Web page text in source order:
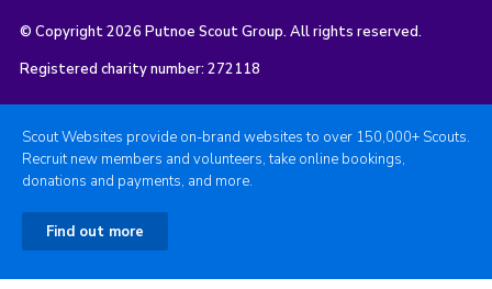
© Copyright 2026 Putnoe Scout Group. All rights reserved.
Registered charity number: 272118
Scout Websites provide on-brand websites to over 150,000+ Scouts.
Recruit new members and volunteers, take online bookings,
donations and payments, and more.
Find out more